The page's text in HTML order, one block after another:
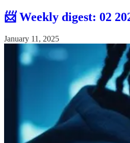
📨 Weekly digest: 02
January 11, 2025